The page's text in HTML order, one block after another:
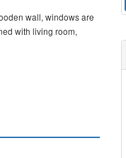
wall, windows are
with living room,